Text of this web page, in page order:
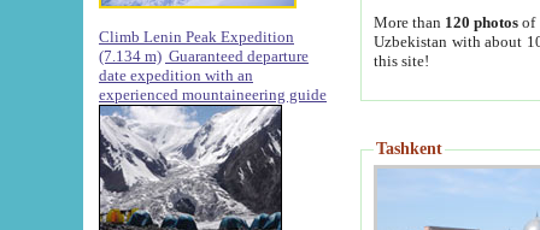
Climb Lenin Peak Expedition
(7.134 m) Guaranteed departure
date expedition with an
experienced mountaineering guide
More than 120 photosof
Uzbekistan with about
this site!
Tashkent